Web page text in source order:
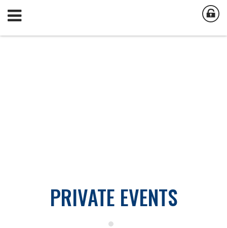
PRIVATE EVENTS